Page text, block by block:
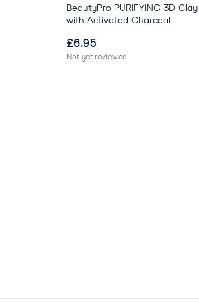
BeautyPro PURIFYING 3D
with Activated Charcoal
£6.95
Not yet reviewed